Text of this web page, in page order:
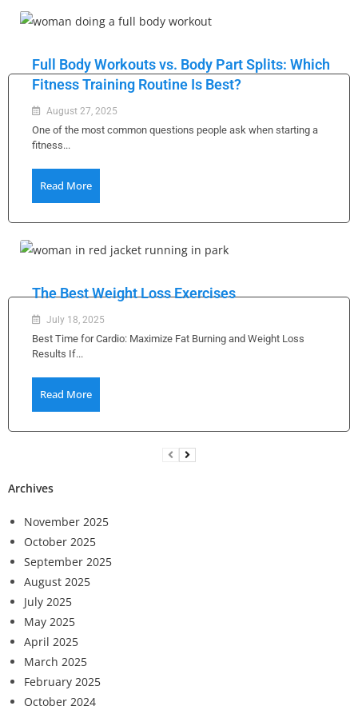
Full Body Workouts vs. Body Part Splits: Which
Fitness Training Routine Is Best?
August 27, 2025
One of the most common questions people ask when starting a
fitness...
Read More
The Best Weight Loss Exercises
July 18, 2025
Best Time for Cardio: Maximize Fat Burning and Weight Loss
Results If...
Read More
Archives
November 2025
October 2025
September 2025
August 2025
July 2025
May 2025
April 2025
March 2025
February 2025
October 2024